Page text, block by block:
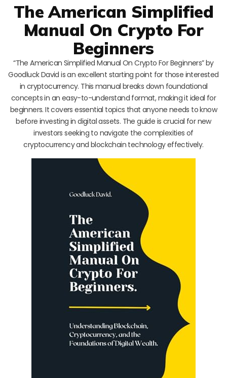
The American Simplified
Manual On Crypto For
Beginners
“The American Simplified Manual On Crypto For Beginners” by
Goodluck David is an excellent starting point for those interested
in cryptocurrency. This manual breaks down foundational
concepts in an easy-to-understand format, making it ideal for
beginners. It covers essential topics that anyone needs to know
before investing in digital assets. The guide is crucial for new
investors seeking to navigate the complexities of
cryptocurrency and blockchain technology effectively.